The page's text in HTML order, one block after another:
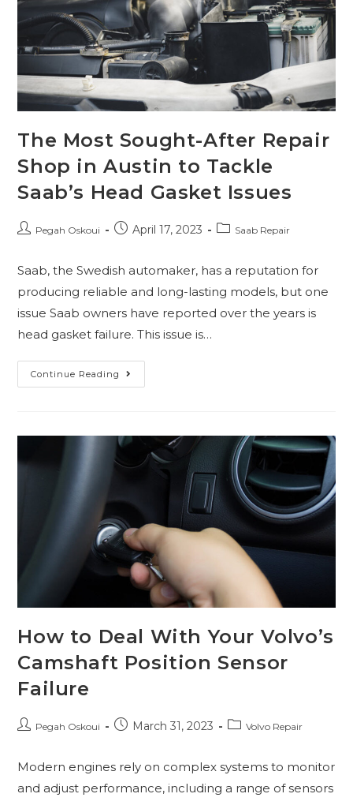
The Most Sought-After Repair
Shop in Austin to Tackle
Saab’s Head Gasket Issues
Pegah Oskoui April 17, 2023 Saab Repair
Saab, the Swedish automaker, has a reputation for
producing reliable and long-lasting models, but one
issue Saab owners have reported over the years is
head gasket failure. This issue is…
Continue Reading
How to Deal With Your Volvo’s
Camshaft Position Sensor
Failure
Pegah Oskoui March 31, 2023 Volvo Repair
Modern engines rely on complex systems to monitor
and adjust performance, including a range of sensors